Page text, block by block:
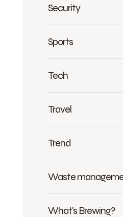
Security
Sports
Tech
Travel
Trend
Waste
What's Brewing?